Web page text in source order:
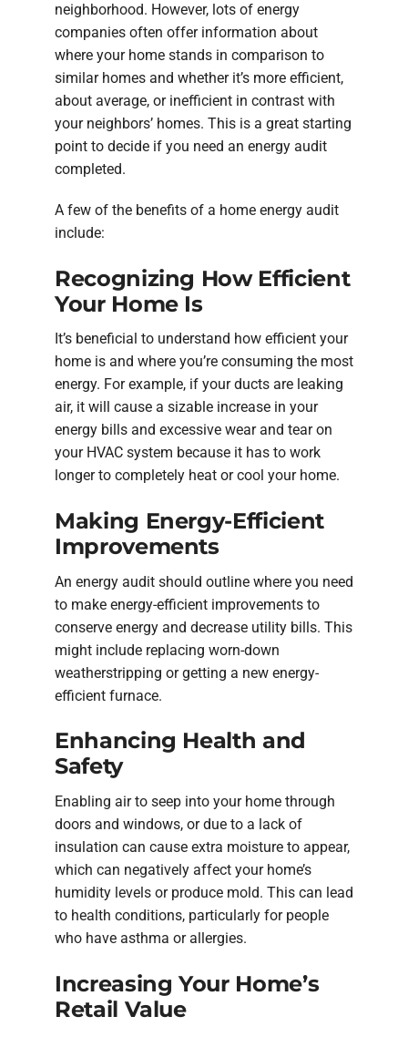
neighborhood. However, lots of energy
companies often offer information about
where your home stands in comparison to
similar homes and whether it’s more efficient,
about average, or inefficient in contrast with
your neighbors’ homes. This is a great starting
point to decide if you need an energy audit
completed.
A few of the benefits of a home energy audit
include:
Recognizing How Efficient
Your Home Is
It’s beneficial to understand how efficient your
home is and where you’re consuming the most
energy. For example, if your ducts are leaking
air, it will cause a sizable increase in your
energy bills and excessive wear and tear on
your HVAC system because it has to work
longer to completely heat or cool your home.
Making Energy-Efficient
Improvements
An energy audit should outline where you need
to make energy-efficient improvements to
conserve energy and decrease utility bills. This
might include replacing worn-down
weatherstripping or getting a new energy-
efficient furnace.
Enhancing Health and
Safety
Enabling air to seep into your home through
doors and windows, or due to a lack of
insulation can cause extra moisture to appear,
which can negatively affect your home’s
humidity levels or produce mold. This can lead
to health conditions, particularly for people
who have asthma or allergies.
Increasing Your Home’s
Retail Value